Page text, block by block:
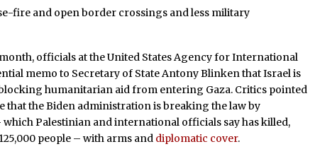
fire and open border crossings and less military
officials at the United States Agency for International
memo to Secretary of State Antony Blinken that Israel is
humanitarian aid from entering Gaza. Critics pointed
that the Biden administration is breaking the law by
which Palestinian and international officials say has killed,
people – with arms and diplomatic cover.